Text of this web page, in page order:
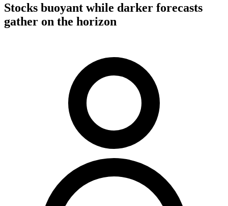
Stocks buoyant while darker forecasts
gather on the horizon